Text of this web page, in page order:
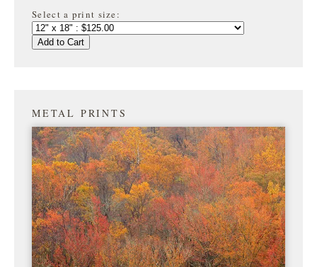
Select a print size:
Add to Cart
METAL PRINTS